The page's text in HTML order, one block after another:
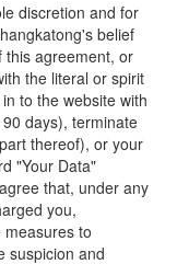
discretion and for
belief
this agreement, or
the literal or spirit
to the website with
days), terminate
thereof), or your
"Your Data"
that, under any
you,
to
suspicion and